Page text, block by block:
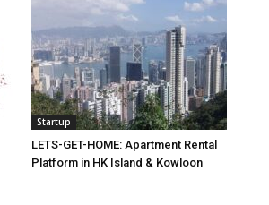
Startup
LETS-GET-HOME: Apartment Rental
Platform in HK Island & Kowloon